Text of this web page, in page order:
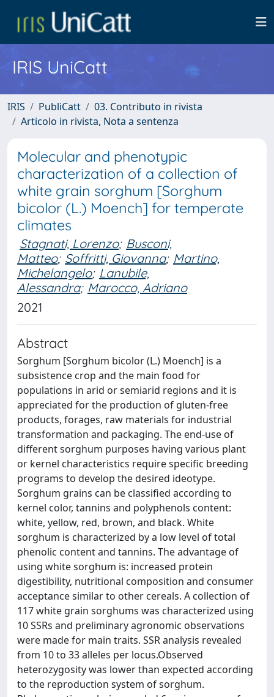
IRIS UniCatt
IRIS PubliCatt
03. Contributo in rivista
Articolo in rivista, Nota a sentenza
Molecular and phenotypic
characterization of a collection of
white grain sorghum [Sorghum
bicolor (L.) Moench] for temperate
climates
Stagnati, Lorenzo; Busconi,
Matteo; Soffritti, Giovanna; Martino,
Michelangelo; Lanubile,
Alessandra; Marocco, Adriano
2021
Abstract
Sorghum [Sorghum bicolor (L.) Moench] is a
subsistence crop and the main food for
populations in arid or semiarid regions and it is
appreciated for the production of gluten-free
products, forages, raw materials for industrial
transformation and packaging. The end-use of
different sorghum purposes having various plant
or kernel characteristics require specific breeding
programs to develop the desired ideotype.
Sorghum grains can be classified according to
kernel color, tannins and polyphenols content:
white, yellow, red, brown, and black. White
sorghum is characterized by a low level of total
phenolic content and tannins. The advantage of
using white sorghum is: increased protein
digestibility, nutritional composition and consumer
acceptance similar to other cereals. A collection of
117 white grain sorghums was characterized using
10 SSRs and preliminary agronomic observations
were made for main traits. SSR analysis revealed
from 10 to 33 alleles per locus.Observed
heterozygosity was lower than expected according
to the reproduction system of sorghum.